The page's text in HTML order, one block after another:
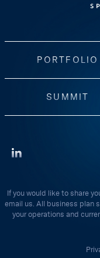
PORTFOLIO
SUMMIT
If you would like to share
email us. All business plan
your operations and